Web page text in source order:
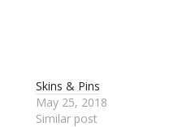
Skins & Pins
May 25, 2018
Similar post